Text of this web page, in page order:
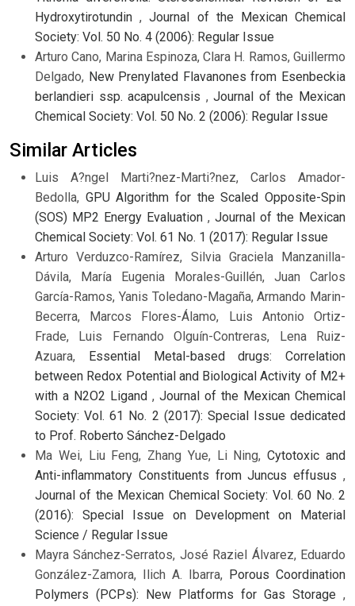
Hydroxytirotundin,Journal of the Mexican Chemical
Society: Vol. 50 No. 4 (2006): Regular Issue
Arturo Cano, Marina Espinoza, Clara H. Ramos, Guillermo
Delgado, New Prenylated Flavanones from Esenbeckia
berlandieri ssp. acapulcensis ,Journal of the Mexican
Chemical Society: Vol. 50 No. 2 (2006): Regular Issue
Similar Articles
Luis A?ngel Marti?nez-Marti?nez, Carlos Amador-
Bedolla, GPU Algorithm for the Scaled Opposite-Spin
(SOS) MP2 Energy Evaluation , Journal of the Mexican
Chemical Society: Vol. 61 No. 1 (2017): Regular Issue
Arturo Verduzco-Ramírez, Silvia Graciela Manzanilla-
Dávila, María Eugenia Morales-Guillén, Juan Carlos
García-Ramos, Yanis Toledano-Magaña, Armando Marin-
Becerra, Marcos Flores-Álamo, Luis Antonio Ortiz-
Frade, Luis Fernando Olguín-Contreras, Lena Ruiz-
Azuara,
Essential Metal-based drugs: Correlation
between Redox Potential and Biological Activity of M2+
with a N2O2 Ligand , Journal of the Mexican Chemical
Society: Vol. 61 No. 2 (2017): Special Issue dedicated
to Prof. Roberto Sánchez-Delgado
Ma Wei, Liu Feng, Zhang Yue, Li Ning,Cytotoxic and
Anti-inflammatory Constituents from Juncus effusus ,
Journal of the Mexican Chemical Society: Vol. 60 No. 2
(2016): Special Issue on Development on Material
Science / Regular Issue
Mayra Sánchez-Serratos, José Raziel Álvarez, Eduardo
González-Zamora, Ilich A. Ibarra, Porous Coordination
Polymers (PCPs): New Platforms for Gas Storage ,